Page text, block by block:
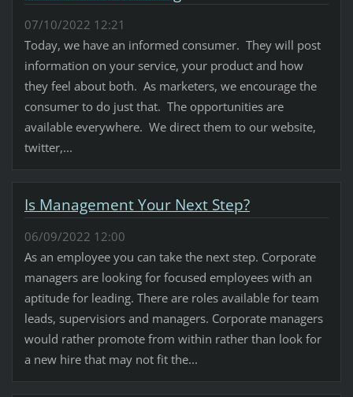
07/10/2022 12:21
Today, we have an informed consumer. They will post
information on your service, your product and how
they feel about both. As marketers, we encourage the
consumer to do just that. The opportunities are
available everywhere. We direct them to our website,
twitter,...
Is Management Your Next Step?
06/09/2022 12:00
As an employee you can take the next step. Corporate
managers are looking for focused employees with an
aptitude for leading. There are roles available for team
leads, supervisiors and managers. Corporate managers
would rather promote from within rather than look for
a new hire that may not fit the...